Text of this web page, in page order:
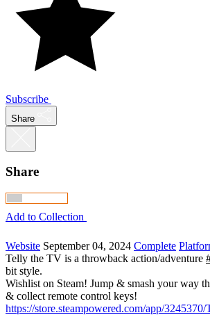
Subscribe
Share
Share
Add to Collection
Website September 04, 2024 Complete
Telly the TV is a throwback action/adventure
bit style.
Wishlist on Steam! Jump & smash your way
& collect remote control keys!
https://store.steampowered.com/app/